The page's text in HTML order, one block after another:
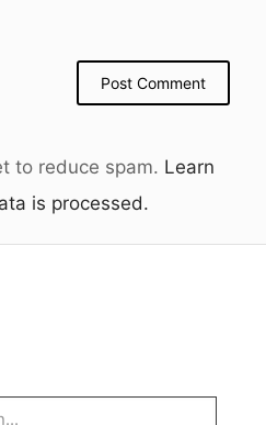
to reduce spam. Learn
is processed.